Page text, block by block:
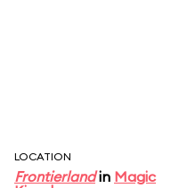
LOCATION
Frontierlandin Magic